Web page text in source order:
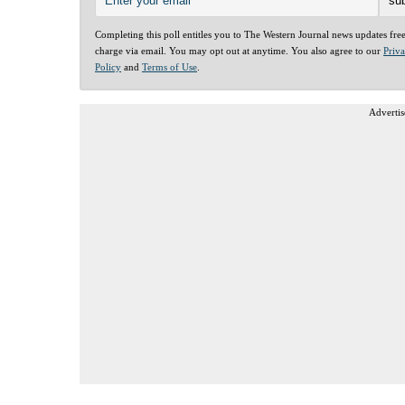
Completing this poll entitles you to The Western Journal news updates
charge via email. You may opt out at anytime. You also agree to our
Policy and Terms of Use